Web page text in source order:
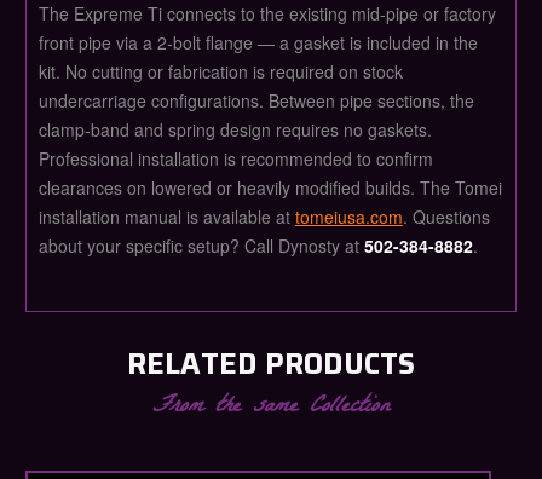
The Expreme Ti connects to the existing mid-pipe or factory
front pipe via a 2-bolt flange — a gasket is included in the
kit. No cutting or fabrication is required on stock
undercarriage configurations. Between pipe sections, the
clamp-band and spring design requires no gaskets.
Professional installation is recommended to confirm
clearances on lowered or heavily modified builds. The Tomei
installation manual is available at tomeiusa.com. Questions
about your specific setup? Call Dynosty at 502-384-8882.
RELATED PRODUCTS
From the same Collection